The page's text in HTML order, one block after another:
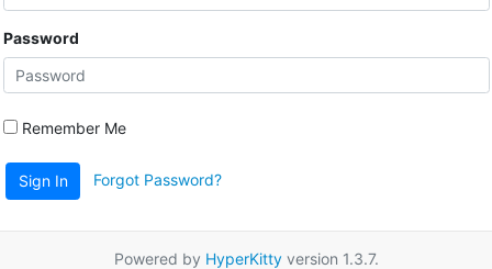
Password
Remember Me
Sign In Forgot Password?
Powered by HyperKittyversion 1.3.7.